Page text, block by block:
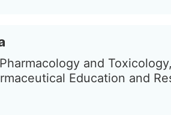
and
Education and